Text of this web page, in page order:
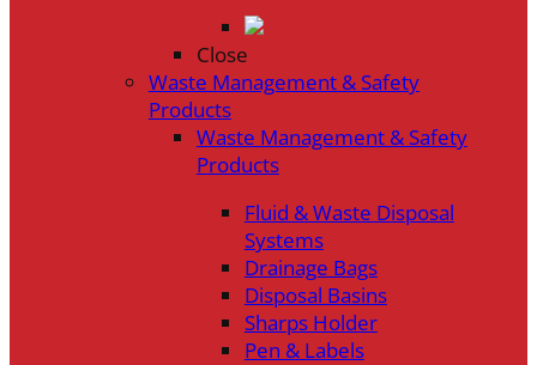
Close
Waste Management & Safety
Products
Waste Management & Safety
Products
Fluid & Waste Disposal
Systems
Drainage Bags
Disposal Basins
Sharps Holder
Pen & Labels